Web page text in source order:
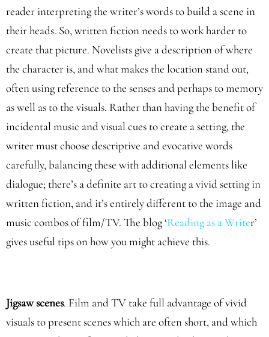
reader interpreting the writer’s words to build a scene in
their heads. So, written fiction needs to work harder to
create that picture. Novelists give a description of where
the character is, and what makes the location stand out,
often using reference to the senses and perhaps to memory
as well as to the visuals. Rather than having the benefit of
incidental music and visual cues to create a setting, the
writer must choose descriptive and evocative words
carefully, balancing these with additional elements like
dialogue; there’s a definite art to creating a vivid setting in
written fiction, and it’s entirely different to the image and
music combos of film/TV. The blog ‘Reading as a Writer’
gives useful tips on how you might achieve this.
Jigsaw scenes. Film and TV take full advantage of vivid
visuals to present scenes which are often short, and which